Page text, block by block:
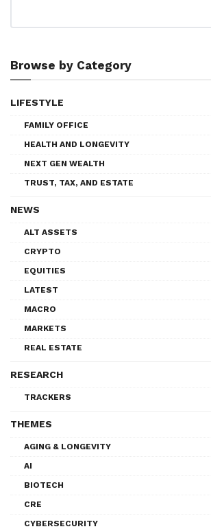
Browse by Category
LIFESTYLE
FAMILY OFFICE
HEALTH AND LONGEVITY
NEXT GEN WEALTH
TRUST, TAX, AND ESTATE
NEWS
ALT ASSETS
CRYPTO
EQUITIES
LATEST
MACRO
MARKETS
REAL ESTATE
RESEARCH
TRACKERS
THEMES
AGING & LONGEVITY
AI
BIOTECH
CRE
CYBERSECURITY